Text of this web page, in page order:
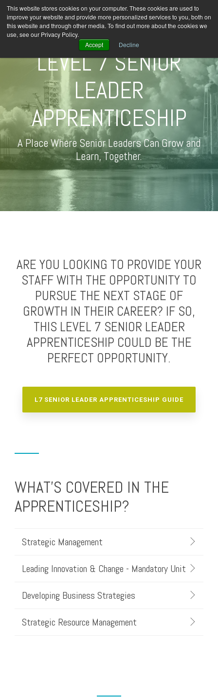
This website stores cookies on your computer. These cookies are used to
improve your website and provide more personalized services to you, both on
this website and through other media. To find out more about the cookies we
use, see our Privacy Policy.
Accept
Decline
LEVEL 7 SENIOR
LEADER
APPRENTICESHIP
A Place Where Senior Leaders Can Grow and
Learn, Together.
ARE YOU LOOKING TO PROVIDE YOUR
STAFF WITH THE OPPORTUNITY TO
PURSUE THE NEXT STAGE OF
GROWTH IN THEIR CAREER? IF SO,
THIS LEVEL 7 SENIOR LEADER
APPRENTICESHIP COULD BE THE
PERFECT OPPORTUNITY.
L7 SENIOR LEADER APPRENTICESHIP GUIDE
WHAT'S COVERED IN THE
APPRENTICESHIP?
Strategic Management
Leading Innovation & Change - Mandatory Unit
Developing Business Strategies
Strategic Resource Management